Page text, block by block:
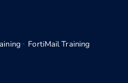
FortiMail Training